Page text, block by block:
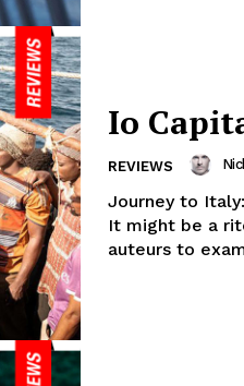
Io
REVIEWS
Journey to
It might be a
auteurs to